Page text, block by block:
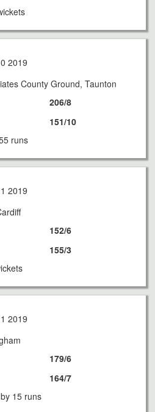
2019
County Ground, Taunton
206/8
151/10
runs
2019
152/6
155/3
2019
179/6
164/7
15 runs